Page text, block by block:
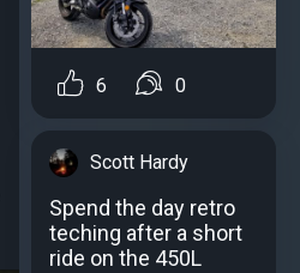
6 0
Scott Hardy
Spend the day retro
teching after a short
ride on the 450L